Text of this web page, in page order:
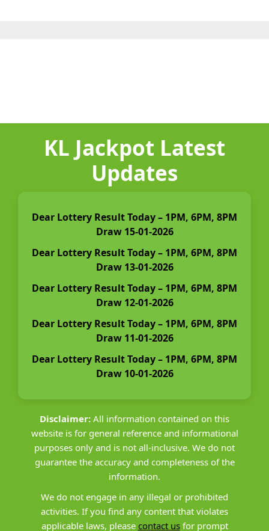
KL Jackpot Latest
Updates
Dear Lottery Result Today – 1PM, 6PM, 8PM
Draw 15-01-2026
Dear Lottery Result Today – 1PM, 6PM, 8PM
Draw 13-01-2026
Dear Lottery Result Today – 1PM, 6PM, 8PM
Draw 12-01-2026
Dear Lottery Result Today – 1PM, 6PM, 8PM
Draw 11-01-2026
Dear Lottery Result Today – 1PM, 6PM, 8PM
Draw 10-01-2026
Disclaimer: All information contained on this
website is for general reference and informational
purposes only and is not all-inclusive. We do not
guarantee the accuracy and completeness of the
information.
We do not engage in any illegal or prohibited
activities. If you find any content that violates
applicable laws, please contact usfor prompt